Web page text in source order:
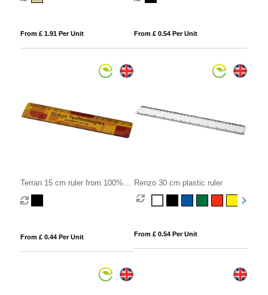
From £ 1.91 Per Unit From £ 0.54 Per Unit
Terran 15 cm ruler from 100%
recycled plastic
From £ 0.44 Per Unit
Renzo 30 cm plastic ruler
From £ 0.54 Per Unit